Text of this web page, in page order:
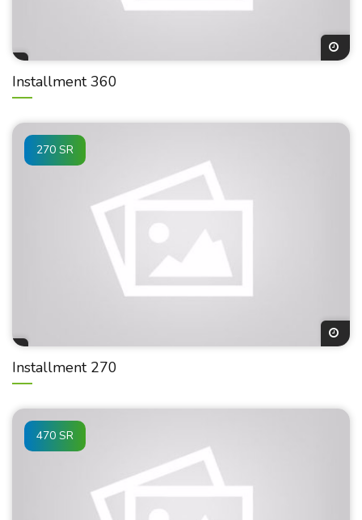
Installment 360
270 SR
Installment 270
470 SR